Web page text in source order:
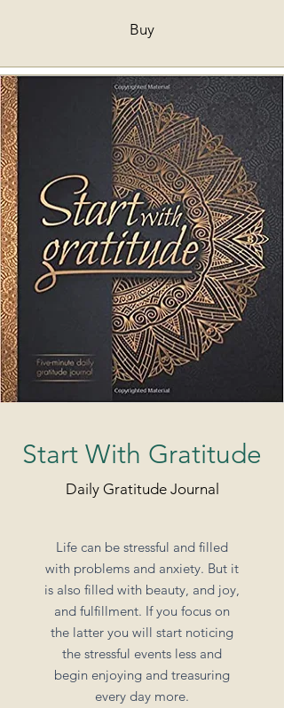
Buy
Start With Gratitude
Daily Gratitude Journal
Life can be stressful and filled
with problems and anxiety. But it
is also filled with beauty, and joy,
and fulfillment. If you focus on
the latter you will start noticing
the stressful events less and
begin enjoying and treasuring
every day more.